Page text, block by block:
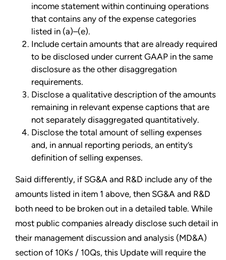
income statement within continuing operations
that contains any of the expense categories
listed in (a)–(e).
Include certain amounts that are already required
to be disclosed under current GAAP in the same
disclosure as the other disaggregation
requirements.
Disclose a qualitative description of the amounts
remaining in relevant expense captions that are
not separately disaggregated quantitatively.
Disclose the total amount of selling expenses
and, in annual reporting periods, an entity’s
definition of selling expenses.
Said differently, if SG&A and R&D include any of the
amounts listed in item 1 above, then SG&A and R&D
both need to be broken out in a detailed table. While
most public companies already disclose such detail in
their management discussion and analysis (MD&A)
section of 10Ks / 10Qs, this Update will require the